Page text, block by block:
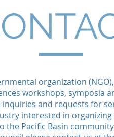
organization
workshops, symposia
inquiries and requests for
interested in
the Pacific Basin